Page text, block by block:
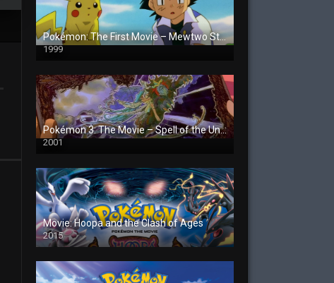
Pokémon: The First Movie – Mewtwo Strikes Back
1999
Pokémon 3: The Movie – Spell of the Unown
2001
Movie: Hoopa and the Clash of Ages
2015